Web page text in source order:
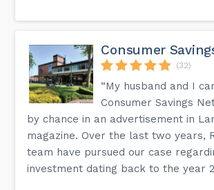
Consumer
(32)
“My husband and I
Consumer Savings
by chance in an advertisement in
magazine. Over the last two years,
team have pursued our case
investment dating back to the year